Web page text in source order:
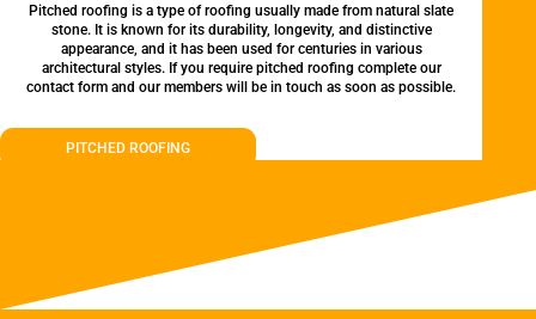
Pitched roofing is a type of roofing usually made from natural slate
stone. It is known for its durability, longevity, and distinctive
appearance, and it has been used for centuries in various
architectural styles. If you require pitched roofing complete our
contact form and our members will be in touch as soon as possible.
PITCHED ROOFING